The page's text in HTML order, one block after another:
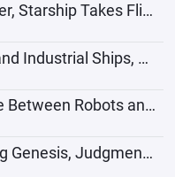
Chapter 26 True Power, Starship Takes Flight
Chapter 27 Frigates and Industrial Ships, Biochemical Breeding Center
Chapter 28 The Battle Between Robots and Biological Weapons
Chapter 29 Destroying Genesis, Judgment Day Arrives